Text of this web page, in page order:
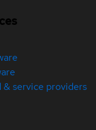
service providers